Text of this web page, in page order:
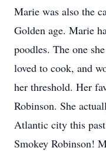
Marie was also the
Golden age. Marie
poodles. The one
loved to cook, and
her threshold. Her
Robinson. She
Atlantic city this
Smokey Robinson!